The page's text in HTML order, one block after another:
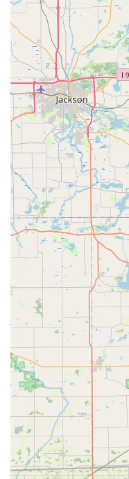
Control Systems,
securing homes and